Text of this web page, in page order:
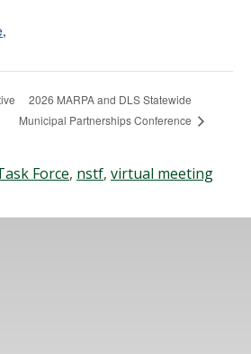
,
2026 MARPA and DLS Statewide
Municipal Partnerships Conference
Force, nstf, virtual meeting